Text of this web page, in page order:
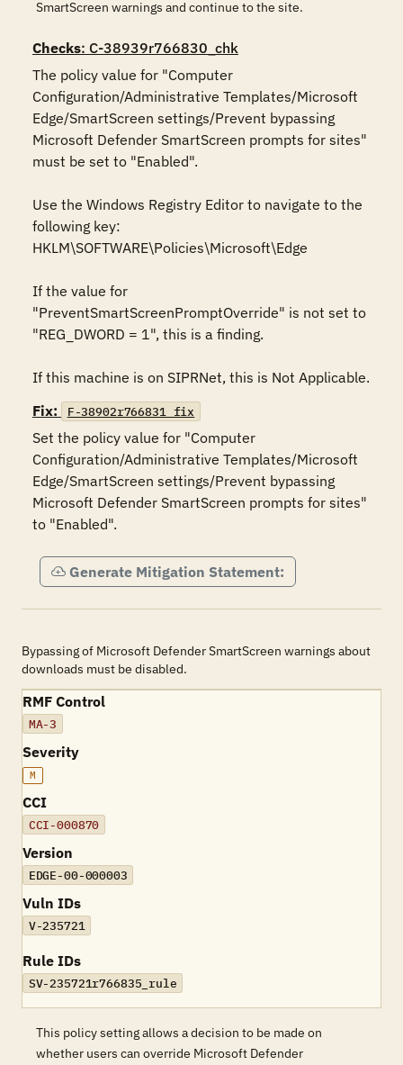
SmartScreen warnings and continue to the site.
Checks: C-38939r766830_chk
The policy value for "Computer
Configuration/Administrative Templates/Microsoft
Edge/SmartScreen settings/Prevent bypassing
Microsoft Defender SmartScreen prompts for sites"
must be set to "Enabled".
Use the Windows Registry Editor to navigate to the
following key:
HKLM\SOFTWARE\Policies\Microsoft\Edge
If the value for
"PreventSmartScreenPromptOverride" is not set to
"REG_DWORD = 1", this is a finding.
If this machine is on SIPRNet, this is Not Applicable.
Fix:
F-38902r766831_fix
Set the policy value for "Computer
Configuration/Administrative Templates/Microsoft
Edge/SmartScreen settings/Prevent bypassing
Microsoft Defender SmartScreen prompts for sites"
to "Enabled".
Generate Mitigation Statement:
Bypassing of Microsoft Defender SmartScreen warnings about
downloads must be disabled.
RMF Control
MA-3
Severity
M
CCI
CCI-000870
Version
EDGE-00-000003
Vuln IDs
V-235721
Rule IDs
SV-235721r766835_rule
This policy setting allows a decision to be made on
whether users can override Microsoft Defender